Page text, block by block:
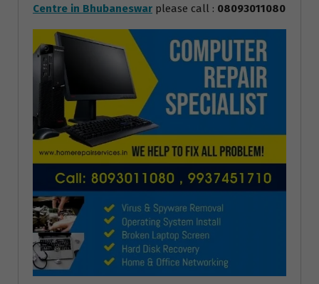
Centre in Bhubaneswar please call : 08093011080